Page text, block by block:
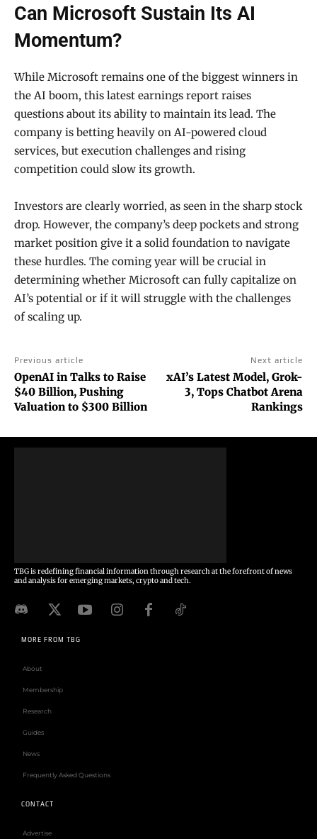
Can Microsoft Sustain Its AI
Momentum?
While Microsoft remains one of the biggest winners in
the AI boom, this latest earnings report raises
questions about its ability to maintain its lead. The
company is betting heavily on AI-powered cloud
services, but execution challenges and rising
competition could slow its growth.
Investors are clearly worried, as seen in the sharp stock
drop. However, the company’s deep pockets and strong
market position give it a solid foundation to navigate
these hurdles. The coming year will be crucial in
determining whether Microsoft can fully capitalize on
AI’s potential or if it will struggle with the challenges
of scaling up.
Previous article
OpenAI in Talks to Raise
$40 Billion, Pushing
Valuation to $300 Billion
Next article
xAI’s Latest Model, Grok-
3, Tops Chatbot Arena
Rankings
TBG is redefining financial information through research at the forefront of news
and analysis for emerging markets, crypto and tech.
MORE FROM TBG
About
Membership
Research
Guides
News
Frequently Asked Questions
CONTACT
Advertise